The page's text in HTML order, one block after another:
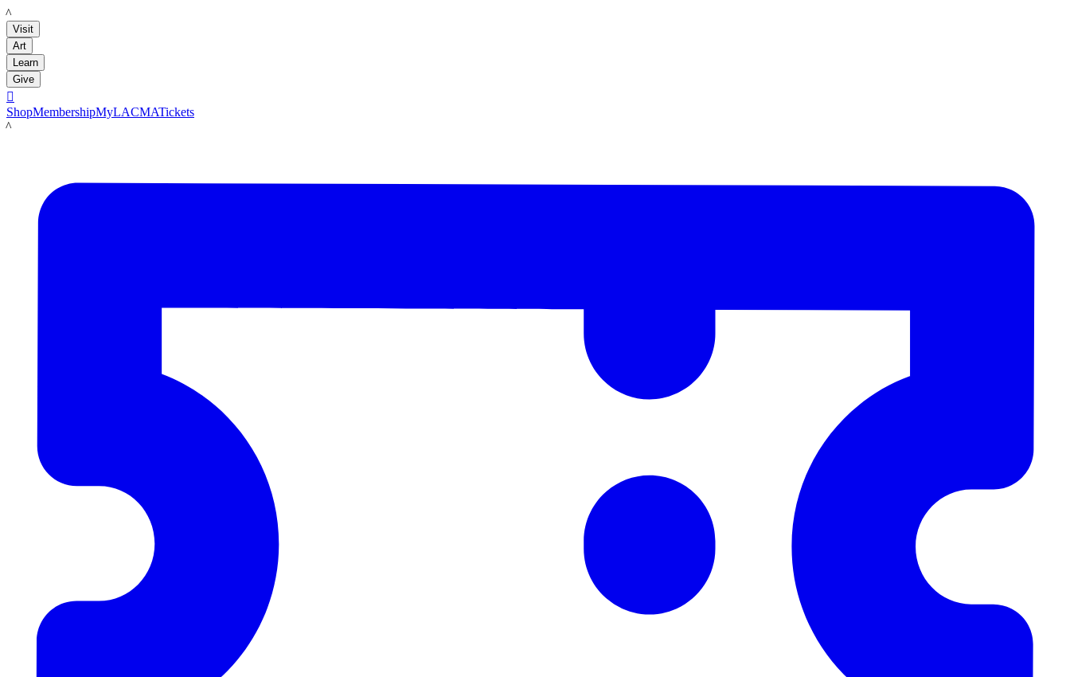
LACMA
Visit
Art
Learn
Give

ShopMembershipMyLACMATickets
LACMA